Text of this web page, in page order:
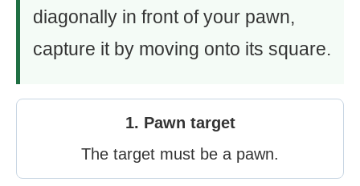
diagonally in front of your pawn,
capture it by moving onto its square.
1. Pawn target
The target must be a pawn.